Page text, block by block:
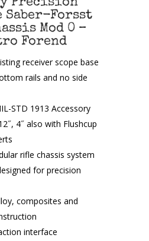
Precision
Saber-Forsst
Mod 0 –
Forend
receiver scope base
rails and no side
STD 1913 Accessory
4˝ also with Flushcup
rifle chassis system
for precision
composites and
interface